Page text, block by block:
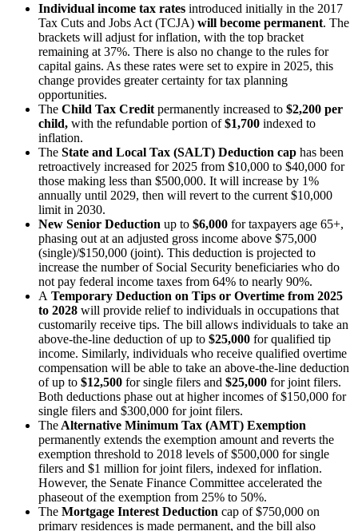
Individual income tax rates introduced initially in the 2017
Tax Cuts and Jobs Act (TCJA) will become permanent. The
brackets will adjust for inflation, with the top bracket
remaining at 37%. There is also no change to the rules for
capital gains. As these rates were set to expire in 2025, this
change provides greater certainty for tax planning
opportunities.
The Child Tax Credit permanently increased to $2,200 per
child, with the refundable portion of$1,700 indexed to
inflation.
The State and Local Tax (SALT) Deduction cap has been
retroactively increased for 2025 from $10,000 to $40,000 for
those making less than $500,000. It will increase by 1%
annually until 2029, then will revert to the current $10,000
limit in 2030.
New Senior Deduction up to $6,000 for taxpayers age 65+,
phasing out at an adjusted gross income above $75,000
(single)/$150,000 (joint). This deduction is projected to
increase the number of Social Security beneficiaries who do
not pay federal income taxes from 64% to nearly 90%.
A Temporary Deduction on Tips or Overtime from 2025
to 2028 will provide relief to individuals in occupations that
customarily receive tips. The bill allows individuals to take an
above-the-line deduction of up to $25,000 for qualified tip
income. Similarly, individuals who receive qualified overtime
compensation will be able to take an above-the-line deduction
of up to $12,500 for single filers and $25,000 for joint filers.
Both deductions phase out at higher incomes of $150,000 for
single filers and $300,000 for joint filers.
The Alternative Minimum Tax (AMT) Exemption
permanently extends the exemption amount and reverts the
exemption threshold to 2018 levels of $500,000 for single
filers and $1 million for joint filers, indexed for inflation.
However, the Senate Finance Committee accelerated the
phaseout of the exemption from 25% to 50%.
The Mortgage Interest Deduction cap of $750,000 on
primary residences is made permanent, and the bill also